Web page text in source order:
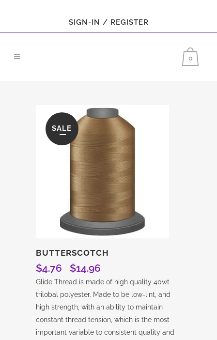
SIGN-IN / REGISTER
0
SALE
BUTTERSCOTCH
$4.76 – $14.96
range:
$4.76
through
$14.96
Glide Thread is made of high quality 40wt
trilobal polyester. Made to be low-lint, and
high strength, with an ability to maintain
constant thread tension, which is the most
important variable to consistent quality and